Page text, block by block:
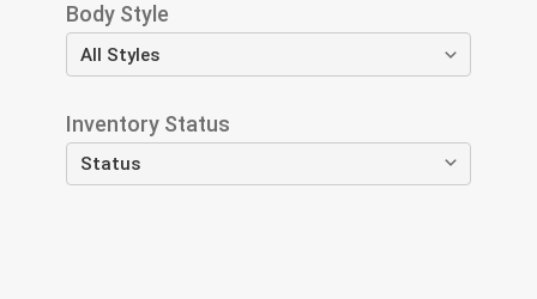
Body Style
Inventory Status